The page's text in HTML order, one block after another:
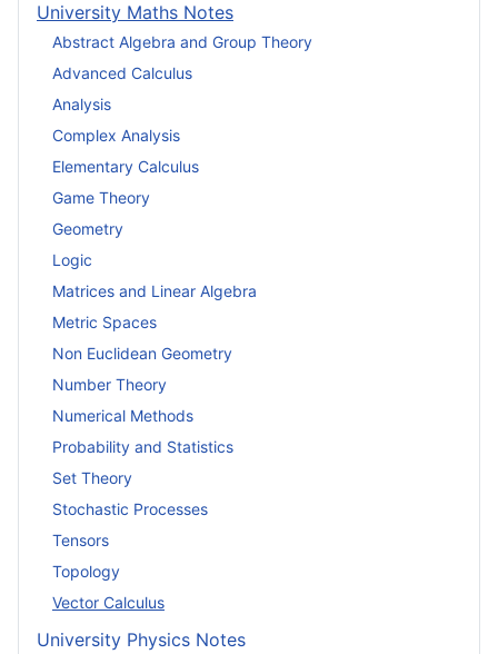
University Maths Notes
Abstract Algebra and Group Theory
Advanced Calculus
Analysis
Complex Analysis
Elementary Calculus
Game Theory
Geometry
Logic
Matrices and Linear Algebra
Metric Spaces
Non Euclidean Geometry
Number Theory
Numerical Methods
Probability and Statistics
Set Theory
Stochastic Processes
Tensors
Topology
Vector Calculus
University Physics Notes